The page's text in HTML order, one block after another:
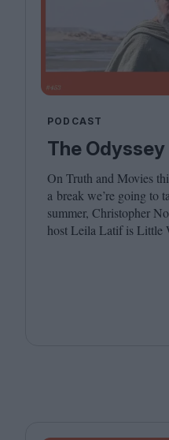
PODCAST
The Odyssey
On Truth and Movies
a break we’re going to
summer, Christopher
host Leila Latif is Little